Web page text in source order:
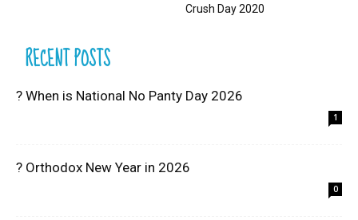
Crush Day 2020
RECENT POSTS
? When is National No Panty Day 2026
1
? Orthodox New Year in 2026
0